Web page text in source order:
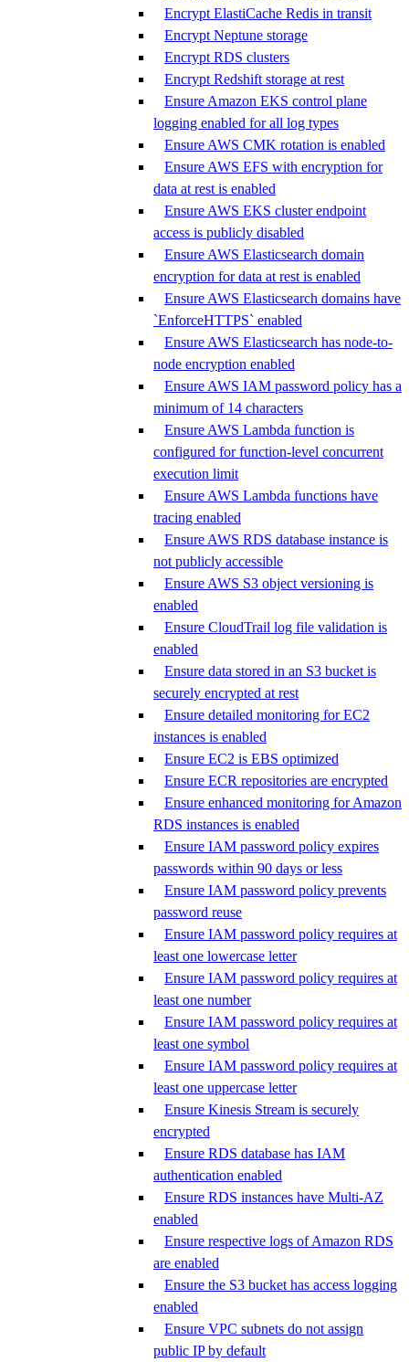
Encrypt ElastiCache Redis in transit
Encrypt Neptune storage
Encrypt RDS clusters
Encrypt Redshift storage at rest
Ensure Amazon EKS control plane
logging enabled for all log types
Ensure AWS CMK rotation is enabled
Ensure AWS EFS with encryption for
data at rest is enabled
Ensure AWS EKS cluster endpoint
access is publicly disabled
Ensure AWS Elasticsearch domain
encryption for data at rest is enabled
Ensure AWS Elasticsearch domains have
`EnforceHTTPS` enabled
Ensure AWS Elasticsearch has node-to-
node encryption enabled
Ensure AWS IAM password policy has a
minimum of 14 characters
Ensure AWS Lambda function is
configured for function-level concurrent
execution limit
Ensure AWS Lambda functions have
tracing enabled
Ensure AWS RDS database instance is
not publicly accessible
Ensure AWS S3 object versioning is
enabled
Ensure CloudTrail log file validation is
enabled
Ensure data stored in an S3 bucket is
securely encrypted at rest
Ensure detailed monitoring for EC2
instances is enabled
Ensure EC2 is EBS optimized
Ensure ECR repositories are encrypted
Ensure enhanced monitoring for Amazon
RDS instances is enabled
Ensure IAM password policy expires
passwords within 90 days or less
Ensure IAM password policy prevents
password reuse
Ensure IAM password policy requires at
least one lowercase letter
Ensure IAM password policy requires at
least one number
Ensure IAM password policy requires at
least one symbol
Ensure IAM password policy requires at
least one uppercase letter
Ensure Kinesis Stream is securely
encrypted
Ensure RDS database has IAM
authentication enabled
Ensure RDS instances have Multi-AZ
enabled
Ensure respective logs of Amazon RDS
are enabled
Ensure the S3 bucket has access logging
enabled
Ensure VPC subnets do not assign
public IP by default